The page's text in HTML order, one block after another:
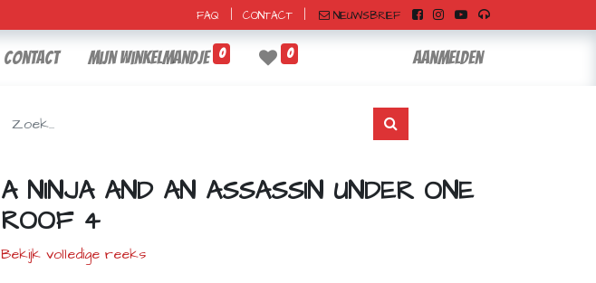
FAQ CONTACT NIEUWSBRIEF
contact Mijn winkelmandje 0 0 Aanmelden
A NINJA AND AN ASSASSIN UNDER ONE
ROOF 4
Bekijk volledige reeks